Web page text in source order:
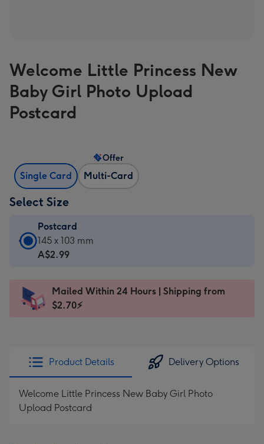
Welcome Little Princess New
Baby Girl Photo Upload
Postcard
Single Card Multi-Card
Offer
Select Size
Postcard
Postcard
-
145
x
Dimensions:
145
x
103
145 x 103 mm
A$2.99
Mailed Within 24 Hours | Shipping from
$2.70⚡
Product Details Delivery Options
Welcome Little Princess New Baby Girl Photo
Upload Postcard